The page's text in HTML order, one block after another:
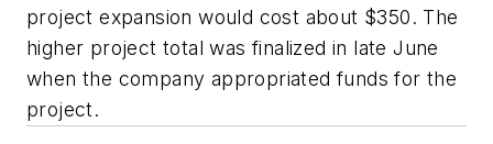
project expansion would cost about $350. The
higher project total was finalized in late June
when the company appropriated funds for the
project.